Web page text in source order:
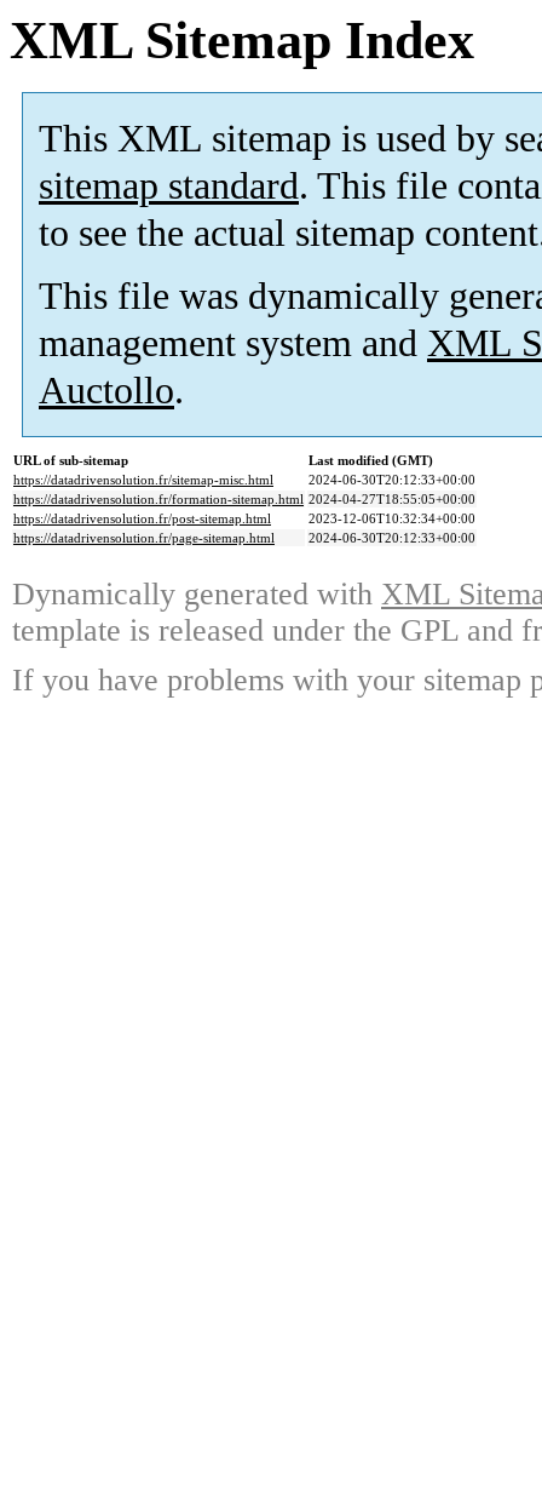
XML Sitemap Index
This XML sitemap is used by
sitemap standard. This file
to see the actual sitemap
This file was dynamically
management system and XML
Auctollo.
URL of sub-sitemap
Last modified (GMT)
https://datadrivensolution.fr/sitemap-misc.html
2024-06-30T20:12:33+00:00
https://datadrivensolution.fr/formation-sitemap.html 2024-04-27T18:55:05+00:00
https://datadrivensolution.fr/post-sitemap.html
2023-12-06T10:32:34+00:00
https://datadrivensolution.fr/page-sitemap.html
2024-06-30T20:12:33+00:00
Dynamically generated with XML
template is released under the GPL and
If you have problems with your sitemap